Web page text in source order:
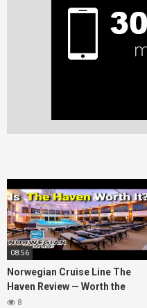
08:56
Norwegian Cruise Line The
Haven Review — Worth the
Money?
8